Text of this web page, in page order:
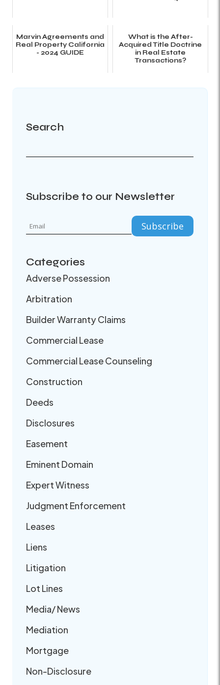
Marvin Agreements and
Real Property California
- 2024 GUIDE
What is the After-
Acquired Title Doctrine
in Real Estate
Transactions?
Search
Subscribe to our Newsletter
Categories
Adverse Possession
Arbitration
Builder Warranty Claims
Commercial Lease
Commercial Lease Counseling
Construction
Deeds
Disclosures
Easement
Eminent Domain
Expert Witness
Judgment Enforcement
Leases
Liens
Litigation
Lot Lines
Media/ News
Mediation
Mortgage
Non-Disclosure